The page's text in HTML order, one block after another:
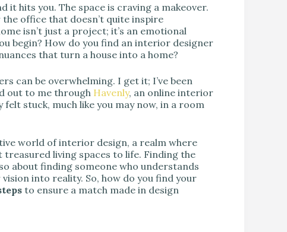
it hits you. The space is craving a makeover.
office that doesn’t quite inspire
isn’t just a project; it’s an emotional
begin? How do you find an interior designer
that turn a house into a home?
can be overwhelming. I get it; I’ve been
out to me through Havenly, an online interior
stuck, much like you may now, in a room
world of interior design, a realm where
living spaces to life. Finding the
about finding someone who understands
into reality. So, how do you find your
to ensure a match made in design